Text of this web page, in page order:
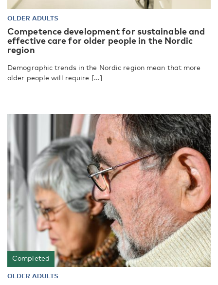
OLDER ADULTS
Competence development for sustainable and
effective care for older people in the Nordic
region
Demographic trends in the Nordic region mean that more
older people will require [...]
Completed
OLDER ADULTS